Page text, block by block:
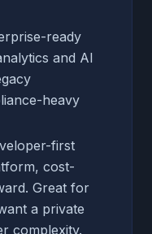
ready
and AI
heavy
first
cost-
Great for
a private
complexity.